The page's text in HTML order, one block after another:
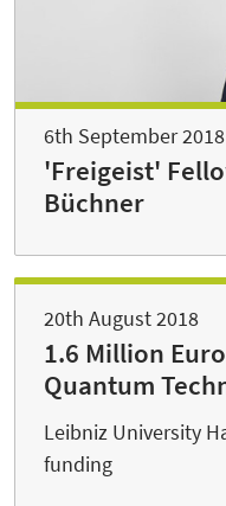
6th September 2018
'Freigeist'
Büchner
20th August 2018
1.6 Million
Quantum
Leibniz University
funding